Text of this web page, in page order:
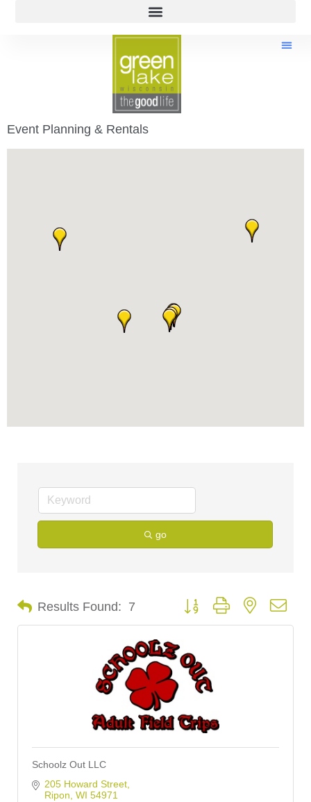
Event Planning & Rentals
go
Results Found: 7 Button group with nested
Schoolz Out LLC
205 Howard Street
Ripon WI 54971